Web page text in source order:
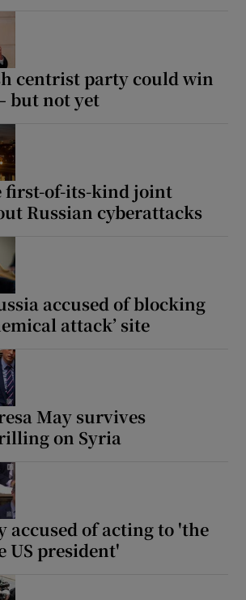
centrist party could win
but not yet
first-of-its-kind joint
Russian cyberattacks
accused of blocking
attack’ site
May survives
on Syria
accused of acting to 'the
US president'